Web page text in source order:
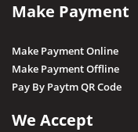
Make Payment
Make Payment Online
Make Payment Offline
Pay By Paytm QR Code
We Accept